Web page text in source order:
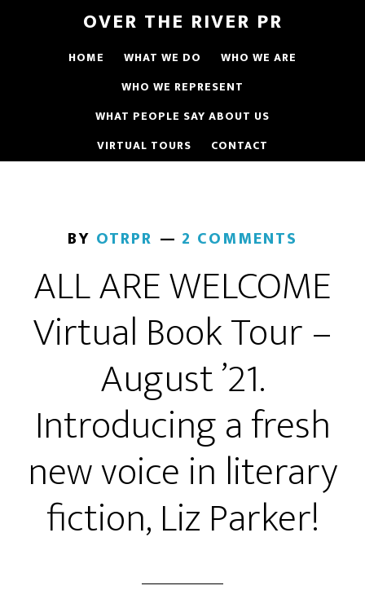
OVER THE RIVER PR
HOME WHAT WE DO
WHO WE ARE
WHO WE REPRESENT
WHAT PEOPLE SAY ABOUT US
VIRTUAL TOURS
CONTACT
BY OTRPR 2 COMMENTS
ALL ARE WELCOME
Virtual Book Tour –
August ’21.
Introducing a fresh
new voice in literary
fiction, Liz Parker!